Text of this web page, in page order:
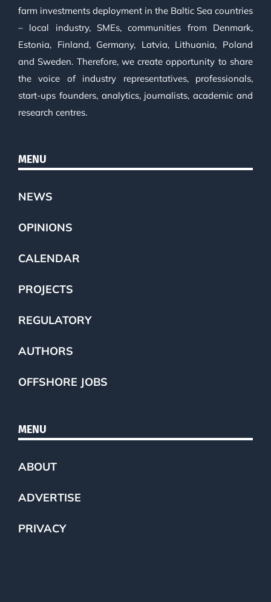
farm investments deployment in the Baltic Sea countries
– local industry, SMEs, communities from Denmark,
Estonia, Finland, Germany, Latvia, Lithuania, Poland
and Sweden. Therefore, we create opportunity to share
the voice of industry representatives, professionals,
start-ups founders, analytics, journalists, academic and
research centres.
MENU
NEWS
OPINIONS
CALENDAR
PROJECTS
REGULATORY
AUTHORS
OFFSHORE JOBS
MENU
ABOUT
ADVERTISE
PRIVACY